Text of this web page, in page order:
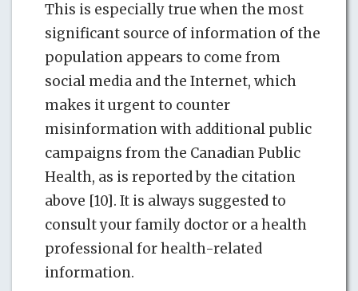
This is especially true when the most
significant source of information of the
population appears to come from
social media and the Internet, which
makes it urgent to counter
misinformation with additional public
campaigns from the Canadian Public
Health, as is reported by the citation
above [10]. It is always suggested to
consult your family doctor or a health
professional for health-related
information.